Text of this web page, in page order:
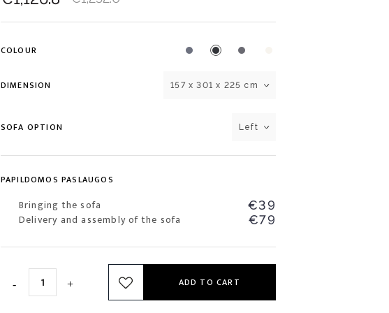
COLOUR
DIMENSION 157 x 301 x 225 cm
SOFA OPTION Left
PAPILDOMOS PASLAUGOS
Bringing the sofa €39
Delivery and assembly of the sofa €79
ADD TO CART